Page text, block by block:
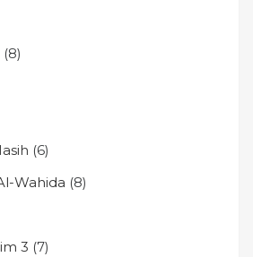
(8)
(6)
Wahida (8)
3 (7)